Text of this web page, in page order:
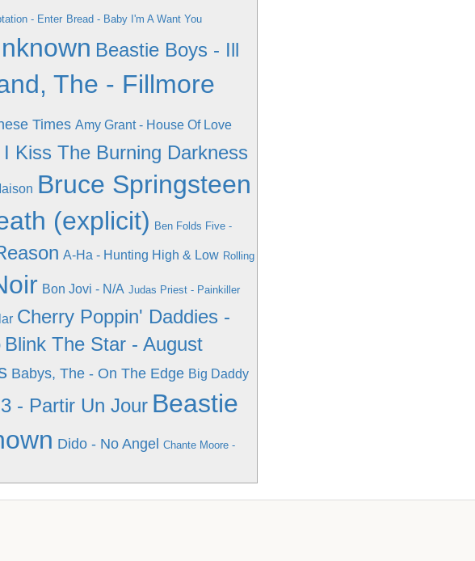
- Enter Bread - Baby I'm A Want You
Beastie Boys - Ill
The - Fillmore
Times Amy Grant - House Of Love
Kiss The Burning Darkness
Bruce Springsteen
(explicit) Ben Folds Five -
A-Ha - Hunting High & Low Rolling
Bon Jovi - N/A Judas Priest - Painkiller
Cherry Poppin' Daddies -
Blink The Star - August
Babys, The - On The Edge Big Daddy
- Partir Un Jour Beastie
Dido - No Angel Chante Moore -